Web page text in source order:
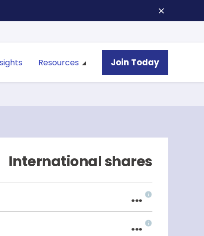
Resources Join Today
International shares
...
...